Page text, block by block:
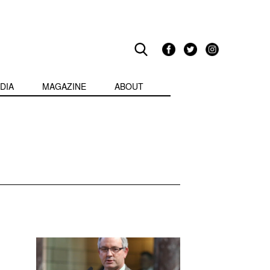
MAGAZINE ABOUT